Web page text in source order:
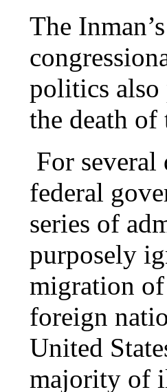
The
politics also
the death
For several
federal
series of
purposely
migration
foreign
United
majority of